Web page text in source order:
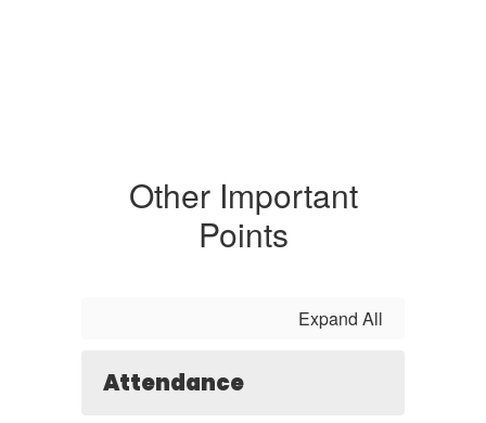
Other Important
Points
Expand All
Attendance